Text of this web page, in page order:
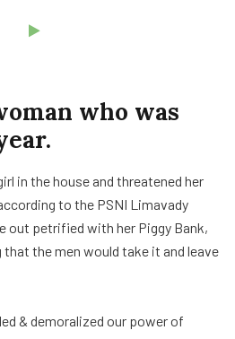
who was
in the house and threatened her
to the PSNI Limavady
out petrified with her Piggy Bank,
that the men would take it and leave
& demoralized our power of